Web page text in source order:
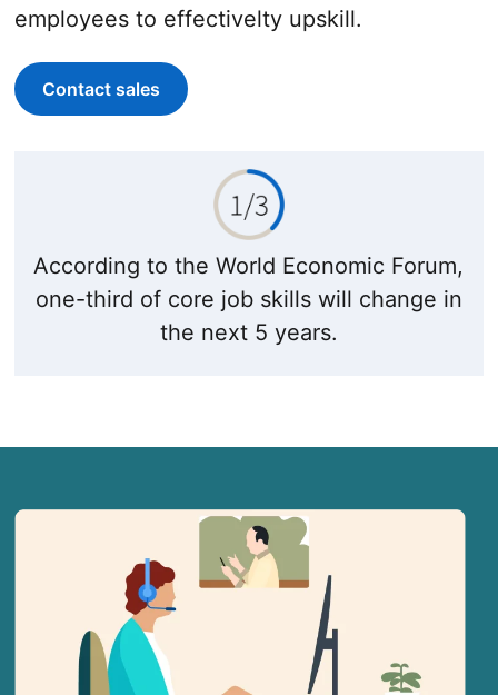
employees to effectivelty upskill.
Contact sales
According to the World Economic Forum,
one-third of core job skills will change in
the next 5 years.